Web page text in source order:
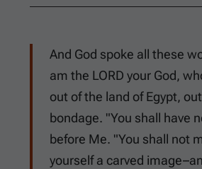
And God spoke all these
am the LORD your God,
out of the land of Egypt,
bondage. "You shall have
before Me. "You shall not
yourself a carved